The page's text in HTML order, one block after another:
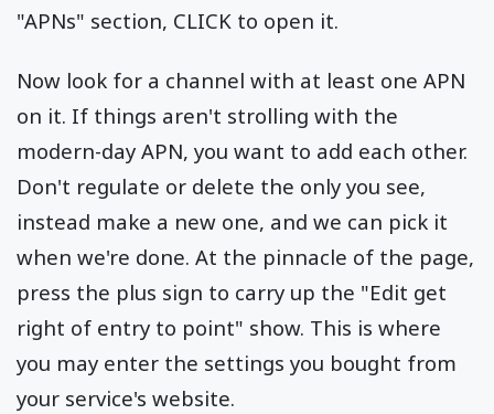
"APNs" section, CLICK to open it.
Now look for a channel with at least one APN
on it. If things aren't strolling with the
modern-day APN, you want to add each other.
Don't regulate or delete the only you see,
instead make a new one, and we can pick it
when we're done. At the pinnacle of the page,
press the plus sign to carry up the "Edit get
right of entry to point" show. This is where
you may enter the settings you bought from
your service's website.